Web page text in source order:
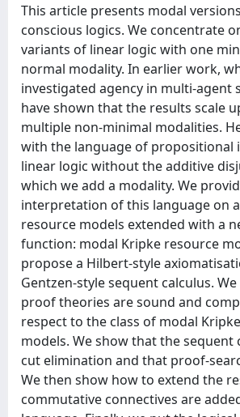
This article presents modal
conscious logics. We concentrate
variants of linear logic with one
normal modality. In earlier work,
investigated agency in multi-agent
have shown that the results scale
multiple non-minimal modalities.
with the language of propositional
linear logic without the additive
which we add a modality. We
interpretation of this language on
resource models extended with a
function: modal Kripke resource
propose a Hilbert-style
Gentzen-style sequent calculus.
proof theories are sound and
respect to the class of modal
models. We show that the sequent
cut elimination and that proof-
We then show how to extend the
commutative connectives are